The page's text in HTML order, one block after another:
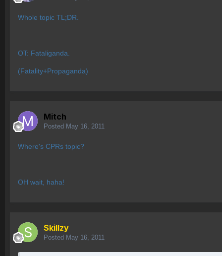
Whole topic TL;DR.
OT: Fataliganda.
(Fatality+Propaganda)
Mitch
Posted May 16, 2011
Where's CPRs topic?
OH wait, haha!
Skillzy
Posted May 16, 2011